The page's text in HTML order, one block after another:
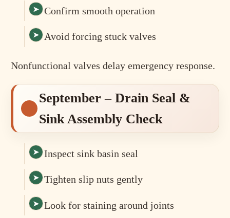
Confirm smooth operation
Avoid forcing stuck valves
Nonfunctional valves delay emergency response.
September – Drain Seal &
Sink Assembly Check
Inspect sink basin seal
Tighten slip nuts gently
Look for staining around joints